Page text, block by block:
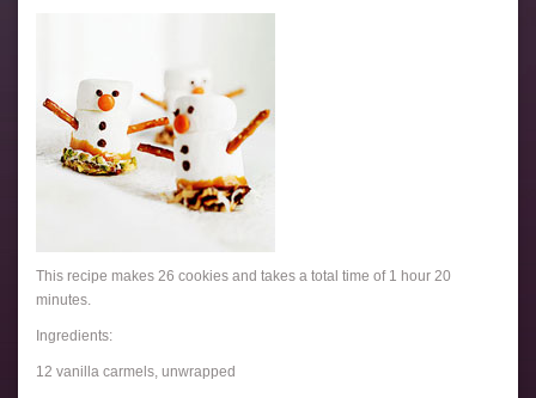
This recipe makes 26 cookies and takes a total time of 1 hour 20
minutes.
Ingredients:
12 vanilla carmels, unwrapped